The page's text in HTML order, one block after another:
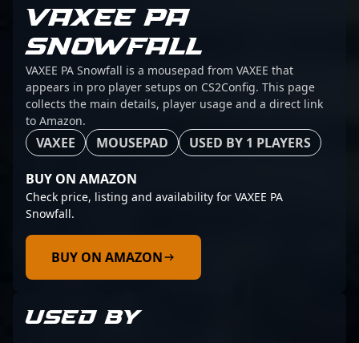
VAXEE PA
SNOWFALL
VAXEE PA Snowfall is a mousepad from VAXEE that
appears in pro player setups on CS2Config. This page
collects the main details, player usage and a direct link
to Amazon.
VAXEE MOUSEPAD USED BY 1 PLAYERS
BUY ON AMAZON
Check price, listing and availability for VAXEE PA
Snowfall.
BUY ON AMAZON
USED BY